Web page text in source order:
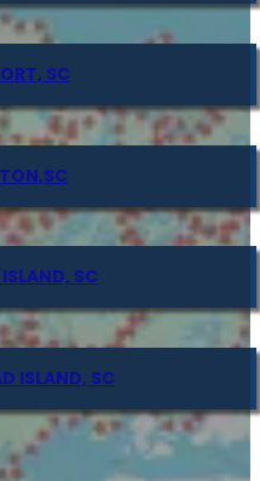
SC
SC
ISLAND, SC